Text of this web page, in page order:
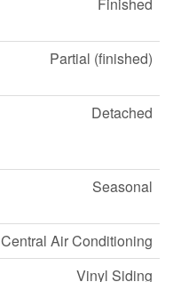
Finished
Partial (finished)
Detached
Seasonal
Central Air Conditioning
Vinyl Siding